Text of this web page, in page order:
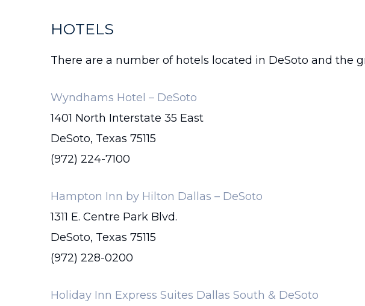
HOTELS
There are a number of hotels located in DeSoto and the
Wyndhams Hotel – DeSoto
1401 North Interstate 35 East
DeSoto, Texas 75115
(972) 224-7100
Hampton Inn by Hilton Dallas – DeSoto
1311 E. Centre Park Blvd.
DeSoto, Texas 75115
(972) 228-0200
Holiday Inn Express Suites Dallas South & DeSoto